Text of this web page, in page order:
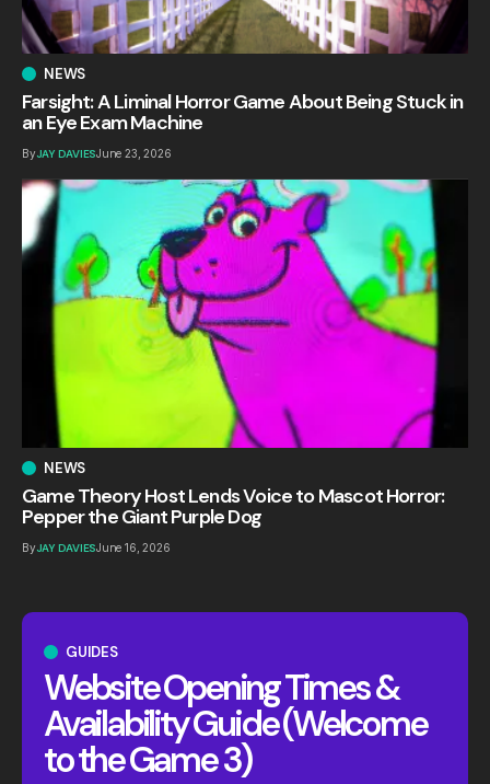
GUIDES
Website Opening Times &
Availability Guide (Welcome
to the Game 3)
NEWS
Farsight: A Liminal Horror Game About Being Stuck in
an Eye Exam Machine
ByJAY DAVIESJune 23, 2026
NEWS
Game Theory Host Lends Voice to Mascot Horror:
Pepper the Giant Purple Dog
ByJAY DAVIESJune 16, 2026